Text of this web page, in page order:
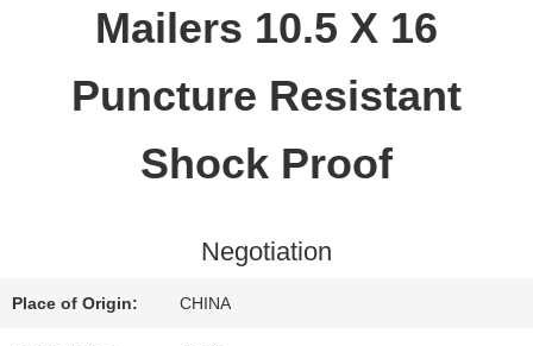
CONTROL
Mailers 10.5 X 16
Puncture Resistant
Shock Proof
Negotiation
Place of Origin: CHINA